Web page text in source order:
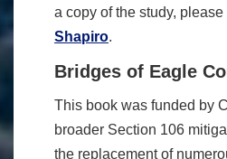
a copy of the study,
Shapiro.
Bridges of Eagle
This book was funded by
broader Section 106
the replacement of